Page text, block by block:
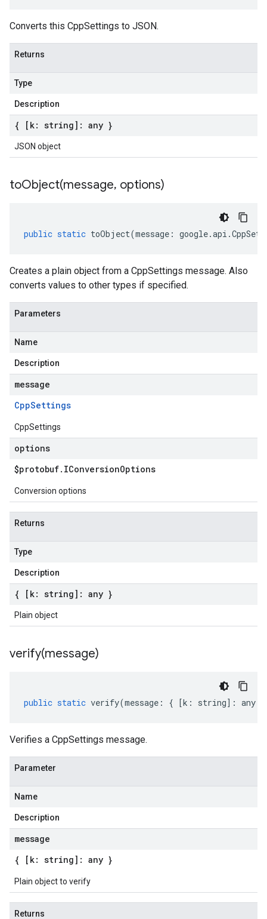
Converts this CppSettings to JSON.
Returns
Type
Description
{ [k: string]: any }
JSON object
toObject(message, options)
public static toObject(message : google.api .
Creates a plain object from a CppSettings message. Also
converts values to other types if specified.
Parameters
Name
Description
message
CppSettings
CppSettings
options
$protobuf. IConversionOptions
Conversion options
Returns
Type
Description
{ [k: string]: any }
Plain object
verify(message)
public static verify(message : { [k : string] : any
Verifies a CppSettings message.
Parameter
Name
Description
message
{ [k: string]: any }
Plain object to verify
Returns